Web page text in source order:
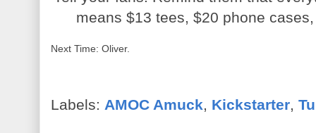
means $13 tees, $20 phone
Next Time: Oliver.
Labels: AMOC Amuck, Kickstarter,